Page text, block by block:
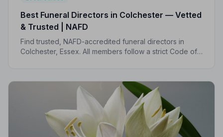
Best Funeral Directors in Colchester — Vetted
& Trusted | NAFD
Find trusted, NAFD-accredited funeral directors in
Colchester, Essex. All members follow a strict Code of